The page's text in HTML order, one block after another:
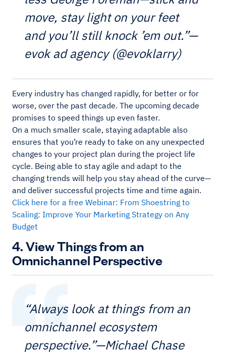
move, stay light on your feet
and you’ll still knock ’em out.”—
evok ad agency (@evoklarry)
Every industry has changed rapidly, for better or for
worse, over the past decade. The upcoming decade
promises to speed things up even faster.
On a much smaller scale, staying adaptable also
ensures that you’re ready to take on any unexpected
changes to your project plan during the project life
cycle. Being able to stay agile and adapt to the
changing trends will help you stay ahead of the curve—
and deliver successful projects time and time again.
Click here for a free Webinar: From Shoestring to
Scaling: Improve Your Marketing Strategy on Any
Budget
4. View Things from an
Omnichannel Perspective
“Always look at things from an
omnichannel ecosystem
perspective.”—Michael Chase